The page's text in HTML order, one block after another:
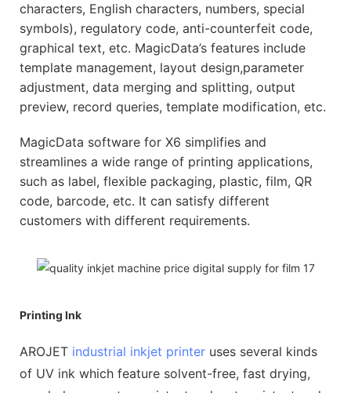
characters, English characters, numbers, special
symbols), regulatory code, anti-counterfeit code,
graphical text, etc. MagicData’s features include
template management, layout design,parameter
adjustment, data merging and splitting, output
preview, record queries, template modification, etc.
MagicData software for X6 simplifies and
streamlines a wide range of printing applications,
such as label, flexible packaging, plastic, film, QR
code, barcode, etc. It can satisfy different
customers with different requirements.
Printing Ink
AROJET industrial inkjet printer uses several kinds
of UV ink which feature solvent-free, fast drying,